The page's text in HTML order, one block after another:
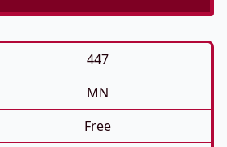
447
MN
Free